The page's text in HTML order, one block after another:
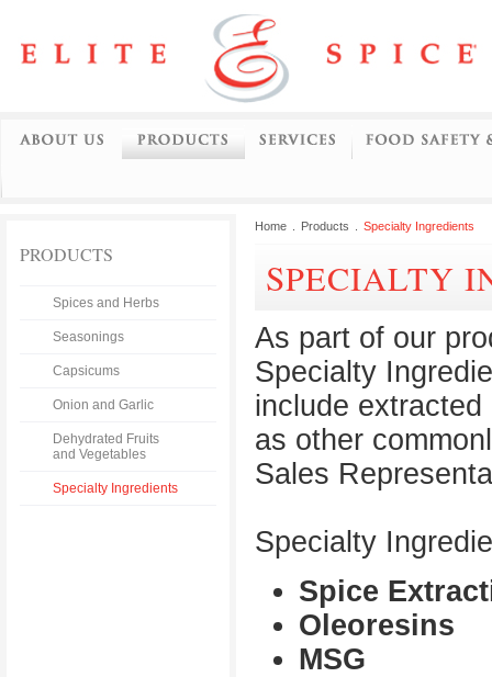
PRODUCTS
Spices and Herbs
Seasonings
Capsicums
Onion and Garlic
Dehydrated Fruits
and Vegetables
Specialty Ingredients
Home Products Specialty Ingredients
SPECIALTY
As part of our
Specialty
include
as other
Sales
Specialty
Spice
Oleoresins
MSG